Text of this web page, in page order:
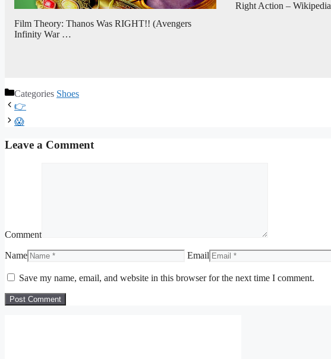
Film Theory: Thanos Was RIGHT!! (Avengers
Infinity War …
Right Action – Wikipedia
Categories Shoes
👉
😱
Leave a Comment
Comment
Name Email
Save my name, email, and website in this browser for the next time I comment.